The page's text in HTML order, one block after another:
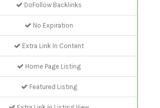
DoFollow Backlinks
No Expiration
Extra Link In Content
Home Page Listing
Featured Listing